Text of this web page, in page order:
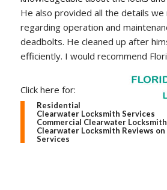
He also provided all the details
regarding operation and
deadbolts. He cleaned up after
efficiently. I would recommend
Click here for:
Residential
Clearwater Locksmith Services
Commercial Clearwater
Clearwater Locksmith Reviews
Services